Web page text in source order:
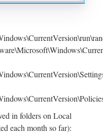
in folders on Local
each month so far):